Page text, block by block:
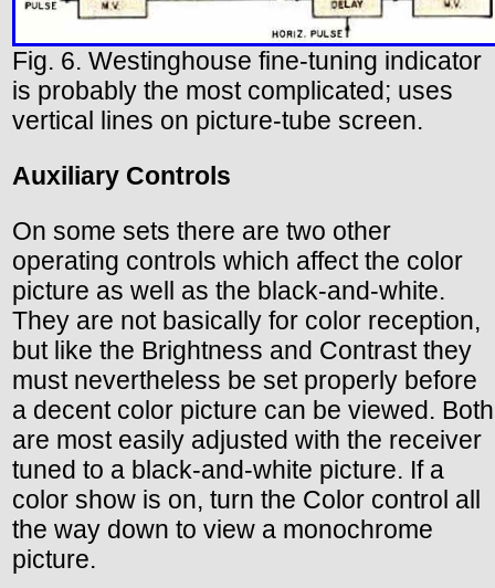
Fig. 6. Westinghouse fine-tuning indicator
is probably the most complicated; uses
vertical lines on picture-tube screen.
Auxiliary Controls
On some sets there are two other
operating controls which affect the color
picture as well as the black-and-white.
They are not basically for color reception,
but like the Brightness and Contrast they
must nevertheless be set properly before
a decent color picture can be viewed. Both
are most easily adjusted with the receiver
tuned to a black-and-white picture. If a
color show is on, turn the Color control all
the way down to view a monochrome
picture.